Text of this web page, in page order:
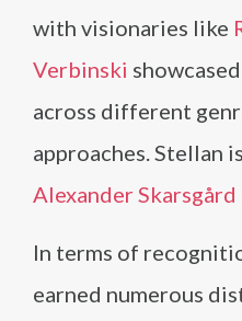
with visionaries like
Verbinski
across different
approaches. Stellan
Alexander Skarsgård
In terms of
earned numerous